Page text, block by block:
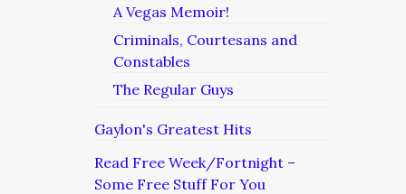
A Vegas Memoir!
Criminals, Courtesans and
Constables
The Regular Guys
Gaylon's Greatest Hits
Read Free Week/Fortnight –
Some Free Stuff For You